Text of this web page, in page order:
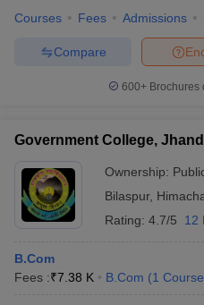
Courses Fees Admissions
Compare
600+ Brochures
Government College,
Ownership:
Bilaspur,
Rating: 4.7/5 12
B.Com
Fees :₹7.38 K B.Com (1 Course